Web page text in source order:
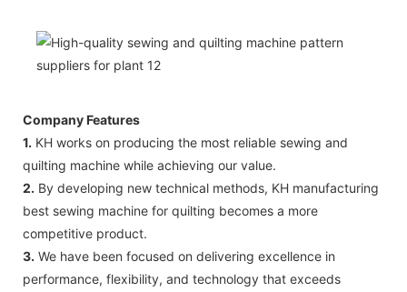
Company Features
1. KH works on producing the most reliable sewing and
quilting machine while achieving our value.
2. By developing new technical methods, KH manufacturing
best sewing machine for quilting becomes a more
competitive product.
3. We have been focused on delivering excellence in
performance, flexibility, and technology that exceeds